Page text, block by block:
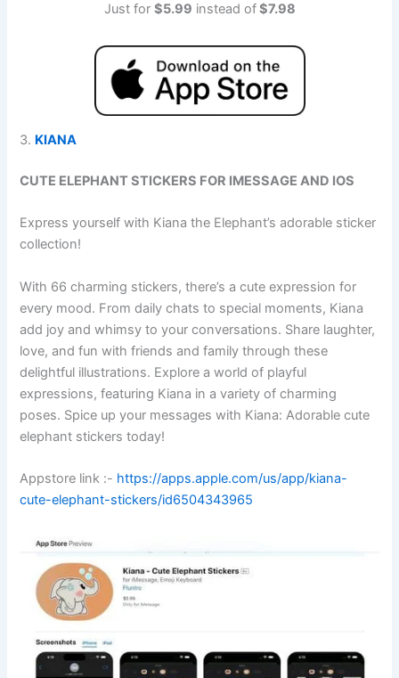
Just for $5.99 instead of$7.98
3. KIANA
CUTE ELEPHANT STICKERS FOR IMESSAGE AND IOS
Express yourself with Kiana the Elephant’s adorable sticker
collection!
With 66 charming stickers, there’s a cute expression for
every mood. From daily chats to special moments, Kiana
add joy and whimsy to your conversations. Share laughter,
love, and fun with friends and family through these
delightful illustrations. Explore a world of playful
expressions, featuring Kiana in a variety of charming
poses. Spice up your messages with Kiana: Adorable cute
elephant stickers today!
Appstore link :- https://apps.apple.com/us/app/kiana-
cute-elephant-stickers/id6504343965